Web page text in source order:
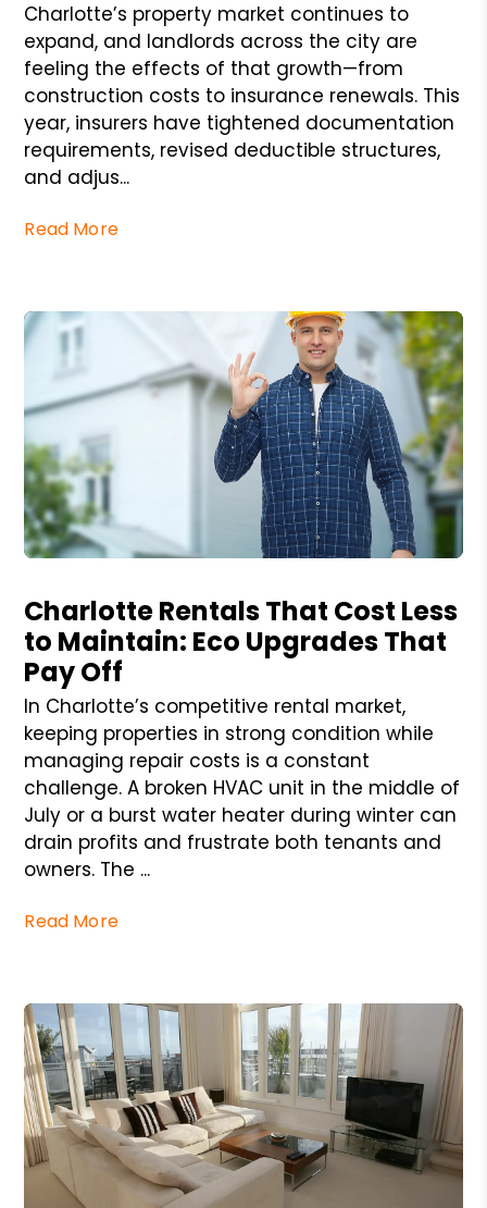
Charlotte’s property market continues to
expand, and landlords across the city are
feeling the effects of that growth—from
construction costs to insurance renewals. This
year, insurers have tightened documentation
requirements, revised deductible structures,
and adjus...
Read More
Charlotte Rentals That Cost Less
to Maintain: Eco Upgrades That
Pay Off
In Charlotte’s competitive rental market,
keeping properties in strong condition while
managing repair costs is a constant
challenge. A broken HVAC unit in the middle of
July or a burst water heater during winter can
drain profits and frustrate both tenants and
owners. The ...
Read More